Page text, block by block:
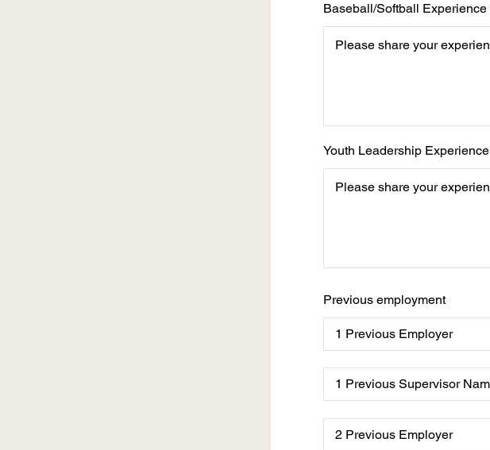
Baseball/Softball Experience
Youth Leadership Experience
Previous employment